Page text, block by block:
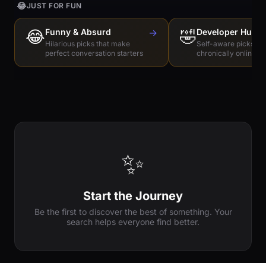
😂JUST FOR FUN
😂Funny & Absurd
Hilarious picks that make
perfect conversation starters
→ 🤣Developer
Self-aware picks
chronically online
✨
Start the Journey
Be the first to discover the best of something. Your
search helps everyone find better.